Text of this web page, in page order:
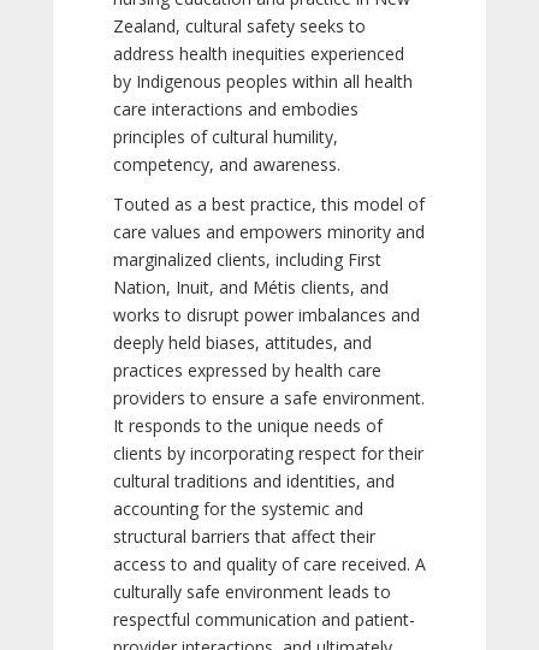
Zealand, cultural safety seeks to
address health inequities experienced
by Indigenous peoples within all health
care interactions and embodies
principles of cultural humility,
competency, and awareness.
Touted as a best practice, this model of
care values and empowers minority and
marginalized clients, including First
Nation, Inuit, and Métis clients, and
works to disrupt power imbalances and
deeply held biases, attitudes, and
practices expressed by health care
providers to ensure a safe environment.
It responds to the unique needs of
clients by incorporating respect for their
cultural traditions and identities, and
accounting for the systemic and
structural barriers that affect their
access to and quality of care received. A
culturally safe environment leads to
respectful communication and patient-